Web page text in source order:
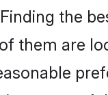
the
them are